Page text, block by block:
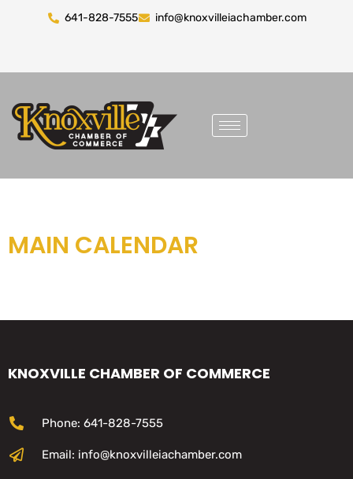
641-828-7555 info@knoxvilleiachamber.com
MAIN CALENDAR
KNOXVILLE CHAMBER OF COMMERCE
Phone: 641-828-7555
Email: info@knoxvilleiachamber.com